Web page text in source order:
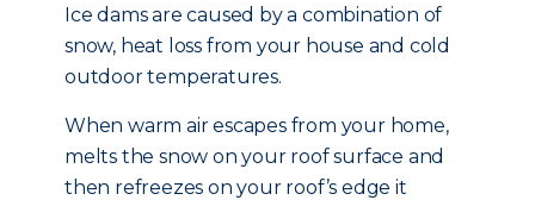
Ice dams are caused by a combination of
snow, heat loss from your house and cold
outdoor temperatures.
When warm air escapes from your home,
melts the snow on your roof surface and
then refreezes on your roof’s edge it